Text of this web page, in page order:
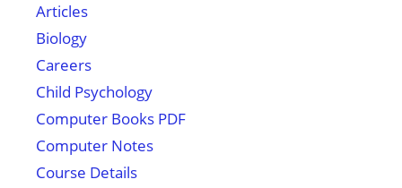
Articles
Biology
Careers
Child Psychology
Computer Books PDF
Computer Notes
Course Details